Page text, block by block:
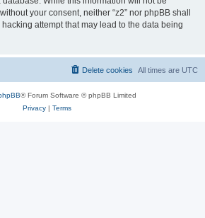
your consent, neither “z2” nor phpBB shall
attempt that may lead to the data being
All times are UTC
Delete cookies
® Forum Software © phpBB Limited
Privacy| Terms